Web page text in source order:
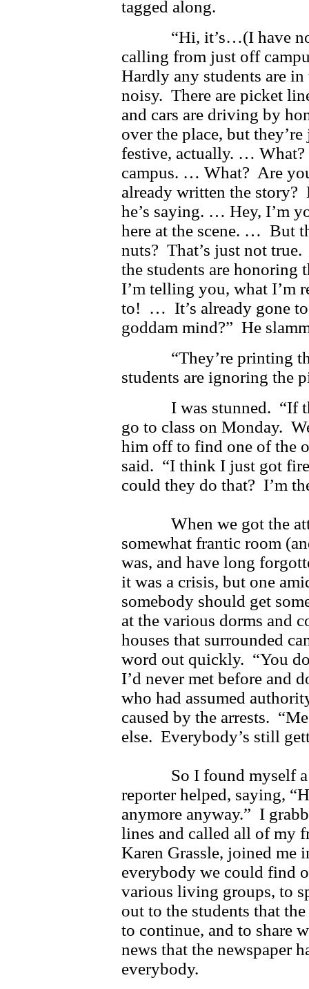
tagged along.
“Hi, it’s…(I have no
calling from just off
Hardly any students are
noisy. There are picket
and cars are driving by
over the place, but
festive, actually. …
campus. … What? Are
already written the story?
he’s saying. … Hey, I’m
here at the scene. … But
nuts? That’s just not
the students are honoring
I’m telling you, what I’m
to! … It’s already gone
goddam mind?” He
“They’re printing that
students are ignoring the
I was stunned. “If
go to class on Monday.
him off to find one of the
said. “I think I just got
could they do that? I’m
When we got the
somewhat frantic room
was, and have long
it was a crisis, but one
somebody should get
at the various dorms and
houses that surrounded
word out quickly. “You
I’d never met before and
who had assumed
caused by the arrests.
else. Everybody’s still
So I found myself a
reporter helped, saying,
anymore anyway.” I
lines and called all of my
Karen Grassle, joined me
everybody we could find
various living groups, to
out to the students that
to continue, and to share
news that the newspaper
everybody.